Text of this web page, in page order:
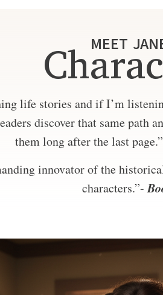
MEET
life stories and if I’m
discover that same path
them long after the last
innovator of the
characters.”-